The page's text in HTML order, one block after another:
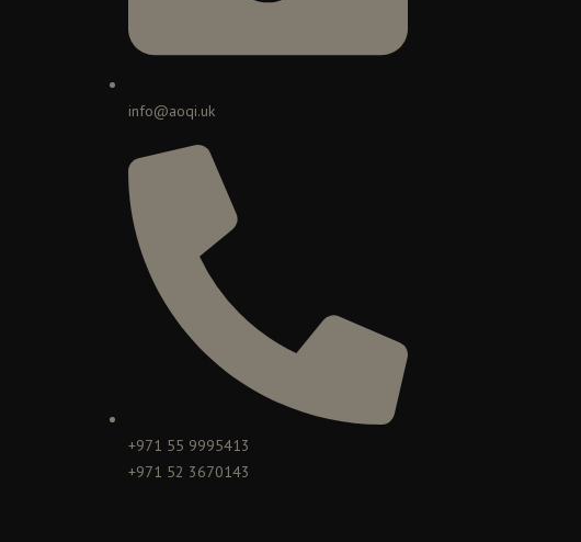
info@aoqi.uk
+971 55 9995413
+971 52 3670143